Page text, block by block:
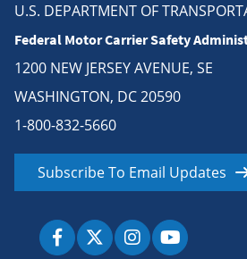
U.S. DEPARTMENT OF
Federal Motor Carrier Safety
1200 NEW JERSEY AVENUE, SE
WASHINGTON, DC 20590
1-800-832-5660
Subscribe To Email Updates